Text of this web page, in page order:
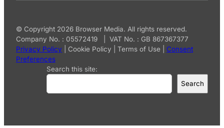
© Copyright 2026 Browser Media. All rights reserved.
Company No. : 05572419 | VAT No. : GB 867367377
Privacy Policy
Cookie Policy Terms of Use
Consent
Preferences
Search this site:
Search